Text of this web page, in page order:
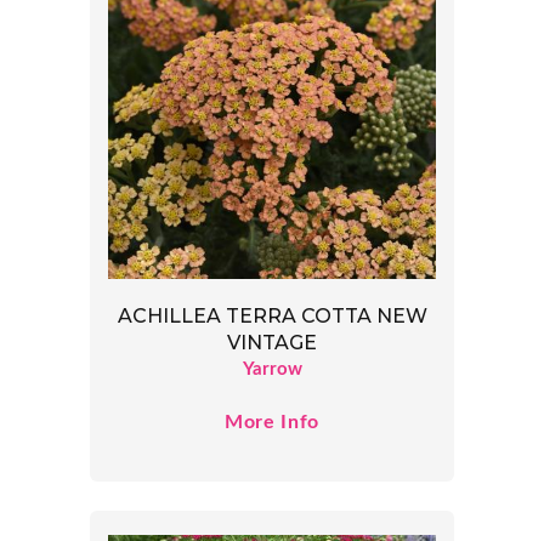
ACHILLEA TERRA COTTA NEW
VINTAGE
Yarrow
More Info